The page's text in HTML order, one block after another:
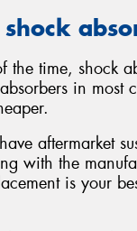
shock
the time, shock
in most
aftermarket
with the
is your